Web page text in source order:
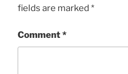
fields are marked *
Comment*